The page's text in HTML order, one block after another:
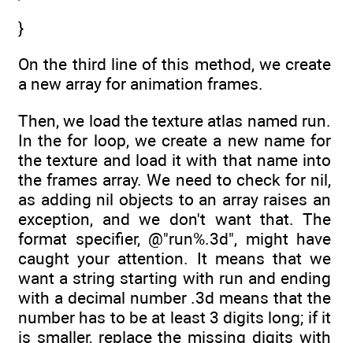
}
On the third line of this method, we create
a new array for animation frames.
Then, we load the texture atlas named run.
In the for loop, we create a new name for
the texture and load it with that name into
the frames array. We need to check for nil,
as adding nil objects to an array raises an
exception, and we don't want that. The
format specifier, @"run%.3d", might have
caught your attention. It means that we
want a string starting with run and ending
with a decimal number .3d means that the
number has to be at least 3 digits long; if it
is smaller, replace the missing digits with